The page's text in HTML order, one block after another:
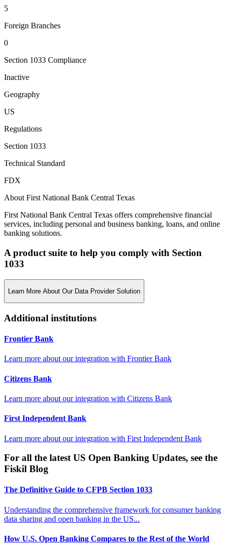
5
Foreign Branches
0
Section 1033 Compliance
Inactive
Geography
US
Regulations
Section 1033
Technical Standard
FDX
About First National Bank Central Texas
First National Bank Central Texas offers comprehensive financial
services, including personal and business banking, loans, and online
banking solutions.
A product suite to help you comply with Section
1033
Learn More About Our Data Provider Solution
Additional institutions
Frontier Bank
Learn more about our integration with Frontier Bank
Citizens Bank
Learn more about our integration with Citizens Bank
First Independent Bank
Learn more about our integration with First Independent Bank
For all the latest US Open Banking Updates, see the
Fiskil Blog
The Definitive Guide to CFPB Section 1033
Understanding the comprehensive framework for consumer banking
data sharing and open banking in the US...
How U.S. Open Banking Compares to the Rest of the World